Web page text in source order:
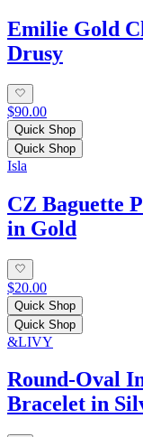
Emilie Gold
Drusy
$90.00
Quick Shop
Quick Shop
Isla
CZ Baguette
in Gold
$20.00
Quick Shop
Quick Shop
&LIVY
Round-Oval
Bracelet in